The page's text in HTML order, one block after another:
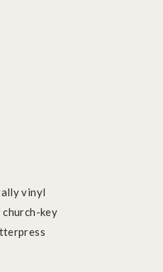
vinyl
key